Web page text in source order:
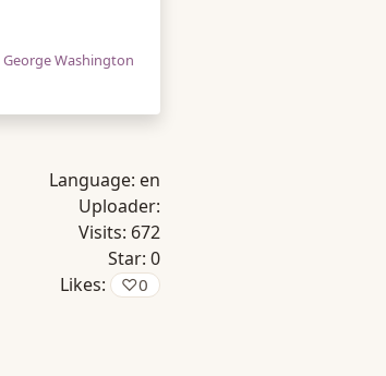
George Washington
Language: en
Uploader:
Visits: 672
Star: 0
Likes:
♡0